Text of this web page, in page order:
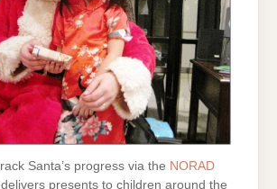
Santa’s progress via the NORAD
presents to children around the